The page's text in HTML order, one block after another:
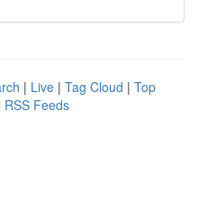
| Live | Tag Cloud | Top
RSS Feeds